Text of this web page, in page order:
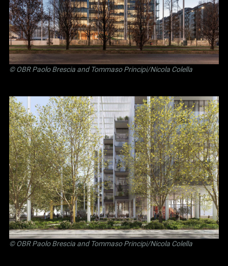
©OBR Paolo Brescia and Tommaso Principi/Nicola Colella
©OBR Paolo Brescia and Tommaso Principi/Nicola Colella